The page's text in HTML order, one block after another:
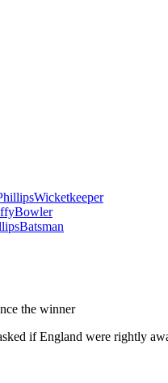
Wicketkeeper
Bowler
Batsman
the winner
if England were rightly